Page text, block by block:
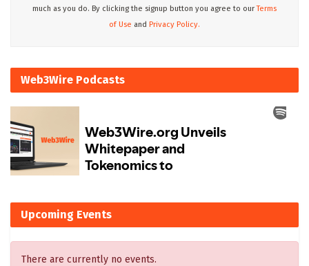
much as you do. By clicking the signup button you agree to ourTerms
of Use and Privacy Policy.
Web3Wire Podcasts
Upcoming Events
There are currently no events.